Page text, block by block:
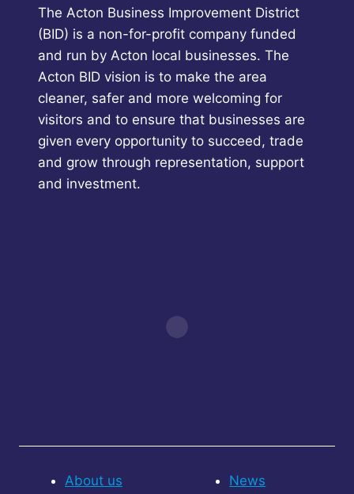
The Acton Business Improvement District
(BID) is a non-for-profit company funded
and run by Acton local businesses. The
Acton BID vision is to make the area
cleaner, safer and more welcoming for
visitors and to ensure that businesses are
given every opportunity to succeed, trade
and grow through representation, support
and investment.
About us
News